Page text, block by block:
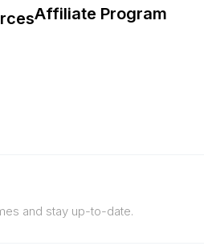
Affiliate Program
and stay up-to-date.